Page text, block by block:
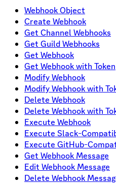
Webhook Object
Create Webhook
Get Channel Webhooks
Get Guild Webhooks
Get Webhook
Get Webhook with Token
Modify Webhook
Modify Webhook with
Delete Webhook
Delete Webhook with
Execute Webhook
Execute Slack-
Execute GitHub-
Get Webhook Message
Edit Webhook Message
Delete Webhook